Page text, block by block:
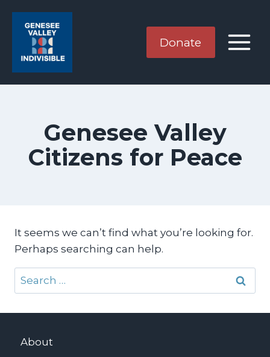
content
Donate
Genesee Valley
Citizens for Peace
It seems we can’t find what you’re looking for.
Perhaps searching can help.
Search
for:
About